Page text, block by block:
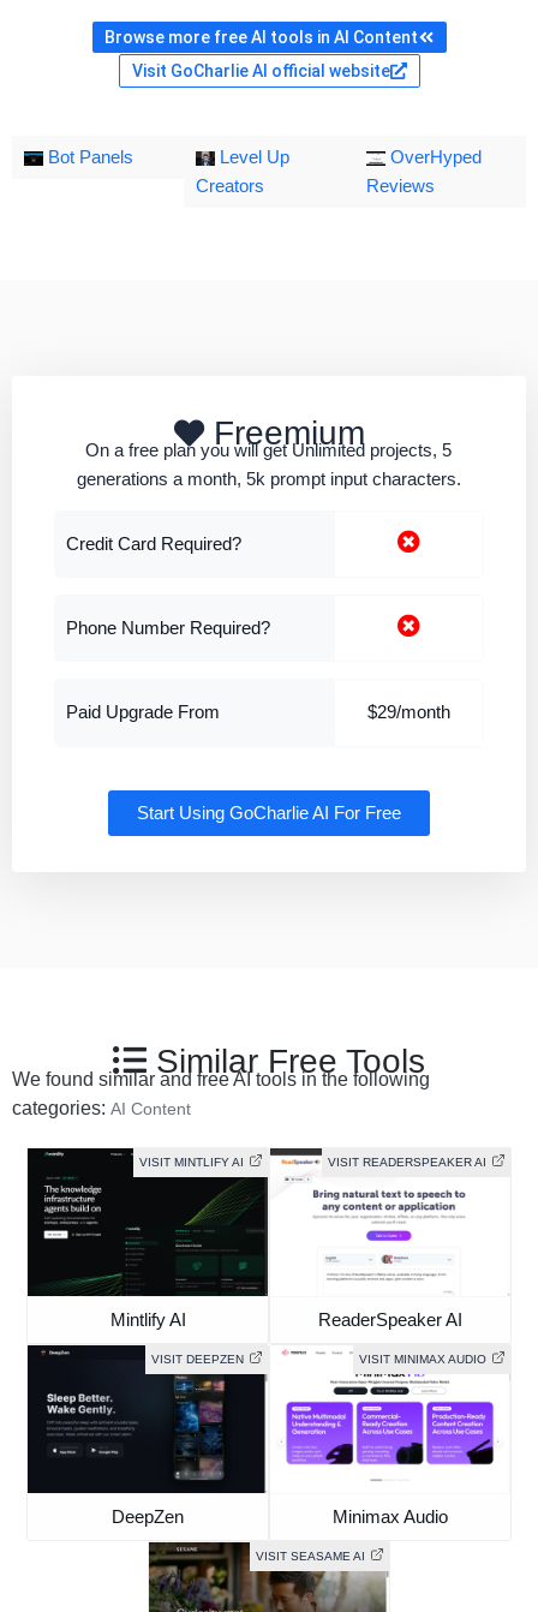
Browse more free AI tools in AI Content
Visit GoCharlie AI official website
Bot Panels
Level Up
Creators
OverHyped
Reviews
Freemium
On a free plan you will get Unlimited projects, 5
generations a month, 5k prompt input characters.
Credit Card Required?
Phone Number Required?
Paid Upgrade From $29/month
Start Using GoCharlie AI For Free
Similar Free Tools
We found similar and free AI tools in the following
categories: AI Content
VISIT MINTLIFY AI
Mintlify AI
VISIT READERSPEAKER AI
ReaderSpeaker AI
VISIT DEEPZEN
DeepZen
VISIT MINIMAX AUDIO
Minimax Audio
VISIT SEASAME AI